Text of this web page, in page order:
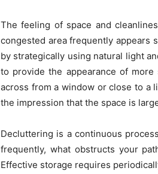
The feeling of space and
congested area frequently appears
by strategically using natural light
to provide the appearance of
across from a window or close to a
the impression that the space is
Decluttering is a continuous
frequently, what obstructs your
Effective storage requires